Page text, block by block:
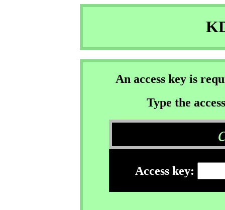
An access key is
Type the
Access key: